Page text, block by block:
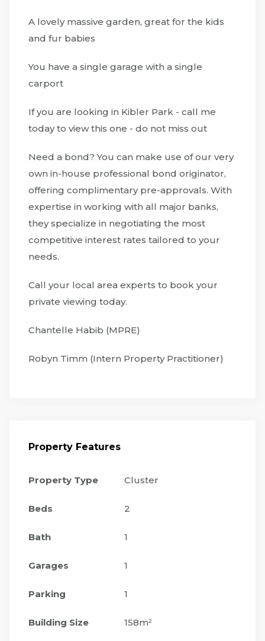
A lovely massive garden, great for the kids
and fur babies
You have a single garage with a single
carport
If you are looking in Kibler Park - call me
today to view this one - do not miss out
Need a bond? You can make use of our very
own in-house professional bond originator,
offering complimentary pre-approvals. With
expertise in working with all major banks,
they specialize in negotiating the most
competitive interest rates tailored to your
needs.
Call your local area experts to book your
private viewing today.
Chantelle Habib (MPRE)
Robyn Timm (Intern Property Practitioner)
Property Features
Property Type Cluster
Beds 2
Bath 1
Garages 1
Parking 1
Building Size 158m²